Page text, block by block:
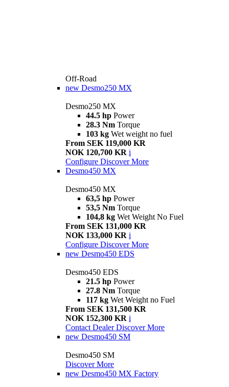
Off-Road
new Desmo250 MX
Desmo250 MX
44.5 hp Power
28.3 Nm Torque
103 kg Wet weight no fuel
From SEK 119,000 KR
NOK 120,700 KR i
Configure Discover More
Desmo450 MX
Desmo450 MX
63,5 hp Power
53,5 Nm Torque
104,8 kg Wet Weight No Fuel
From SEK 131,000 KR
NOK 133,000 KR i
Configure Discover More
new Desmo450 EDS
Desmo450 EDS
21.5 hp Power
27.8 Nm Torque
117 kg Wet Weight no Fuel
From SEK 131,500 KR
NOK 152,300 KR i
Contact Dealer Discover More
new Desmo450 SM
Desmo450 SM
Discover More
new Desmo450 MX Factory